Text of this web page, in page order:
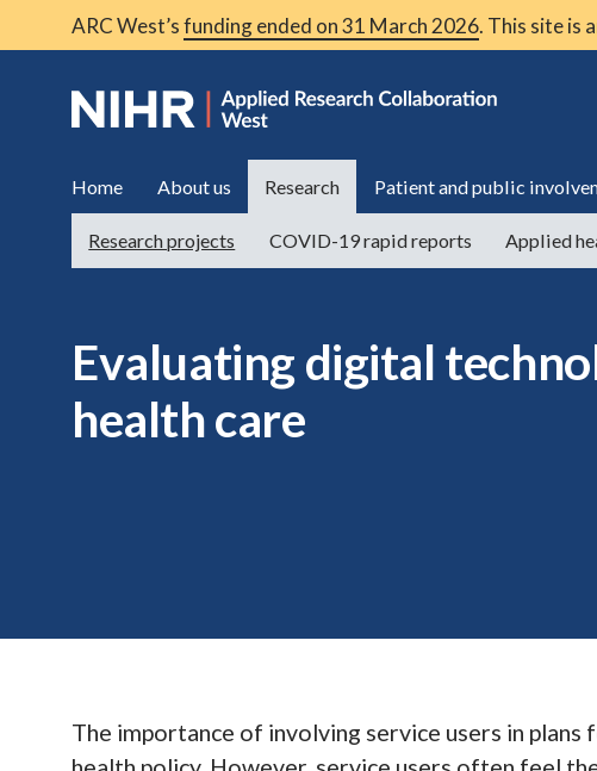
ARC West’sfunding ended on 31 March 2026. This site is
Home About us Research
Research projects COVID-19 rapid reports Applied
Patient and public
Evaluating digital
health care
The importance of involving service users in